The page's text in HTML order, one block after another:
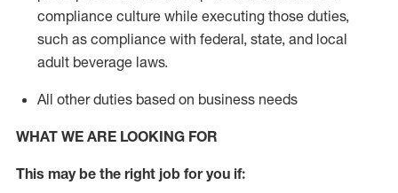
compliance culture while executing those duties,
such as compliance with federal, state, and local
adult beverage laws.
All other duties based on business needs
WHAT WE ARE LOOKING FOR
This may be the right job for you if: